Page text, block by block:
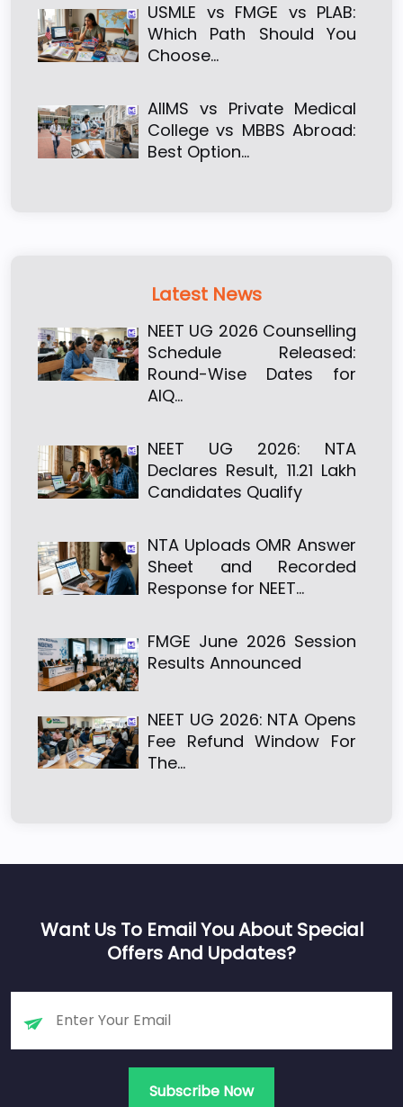
USMLE vs FMGE vs PLAB:
Which Path Should You
Choose…
AIIMS vs Private Medical
College vs MBBS Abroad:
Best Option…
Latest News
NEET UG 2026 Counselling
Schedule Released:
Round-Wise Dates for
AIQ…
NEET UG 2026: NTA
Declares Result, 11.21 Lakh
Candidates Qualify
NTA Uploads OMR Answer
Sheet and Recorded
Response for NEET…
FMGE June 2026 Session
Results Announced
NEET UG 2026: NTA Opens
Fee Refund Window For
The…
Want Us To Email You About Special
Offers And Updates?